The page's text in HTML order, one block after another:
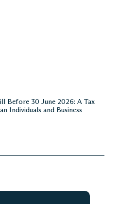
Before 30 June 2026: A Tax
Individuals and Business